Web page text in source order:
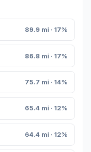
89.9 mi · 17%
86.8 mi · 17%
75.7 mi · 14%
65.4 mi · 12%
64.4 mi · 12%